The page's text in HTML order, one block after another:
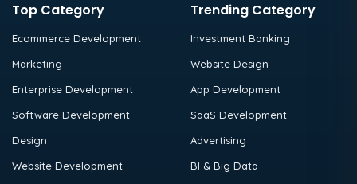
Top Category
Ecommerce Development
Marketing
Enterprise Development
Software Development
Design
Website Development
Trending Category
Investment Banking
Website Design
App Development
SaaS Development
Advertising
BI & Big Data